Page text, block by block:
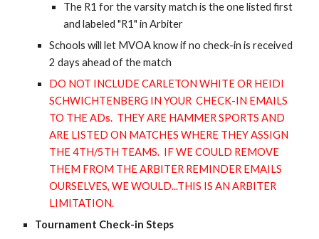
The R1 for the varsity match is the one listed first
and labeled "R1" in Arbiter
Schools will let MVOA know if no check-in is received
2 days ahead of the match
DO NOT INCLUDE CARLETON WHITE OR HEIDI
SCHWICHTENBERG IN YOUR CHECK-IN EMAILS
TO THE ADs. THEY ARE HAMMER SPORTS AND
ARE LISTED ON MATCHES WHERE THEY ASSIGN
THE 4TH/5TH TEAMS. IF WE COULD REMOVE
THEM FROM THE ARBITER REMINDER EMAILS
OURSELVES, WE WOULD...THIS IS AN ARBITER
LIMITATION.
Tournament Check-in Steps